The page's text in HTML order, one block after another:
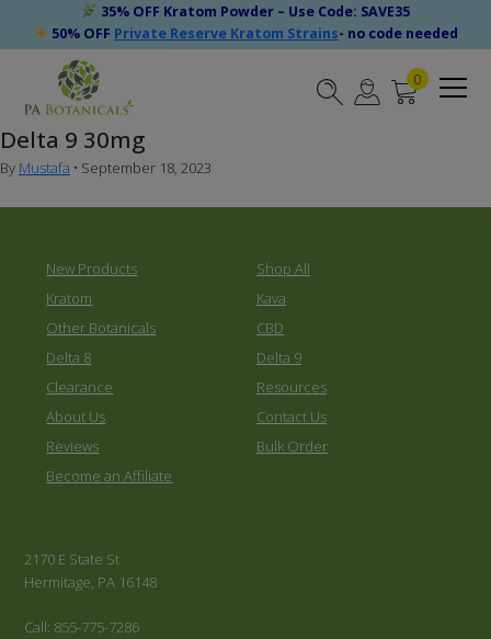
35% OFF Kratom Powder – Use Code: SAVE35
50% OFF Private Reserve Kratom Strains- no code needed
0
Delta 9 30mg
By Mustafa • September 18, 2023
New Products
Shop All
Kratom
Kava
Other Botanicals
CBD
Delta 8
Delta 9
Clearance
Resources
About Us
Contact Us
Reviews
Bulk Order
Become an Affiliate
2170 E State St
Hermitage, PA 16148
Call: 855-775-7286